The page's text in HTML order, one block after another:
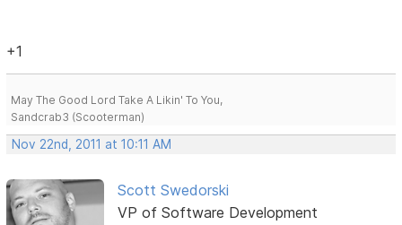
+1
May The Good Lord Take A Likin' To You,
Sandcrab3 (Scooterman)
Nov 22nd, 2011 at 10:11 AM
Scott Swedorski
VP of Software Development